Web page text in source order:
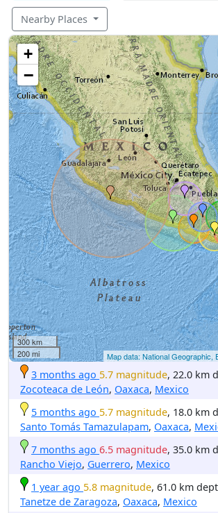
Nearby Places
+
−
300 km
200 mi
Map data: National Geographic,
3 months ago 5.7 magnitude, 22.0 km
Zocoteaca de León, Oaxaca, Mexico
5 months ago 5.7 magnitude, 18.0 km
Santo Tomás Tamazulapam, Oaxaca,
7 months ago 6.5 magnitude, 35.0 km
Rancho Viejo, Guerrero, Mexico
1 year ago 5.8 magnitude, 61.0 km
Tanetze de Zaragoza, Oaxaca, Mexico